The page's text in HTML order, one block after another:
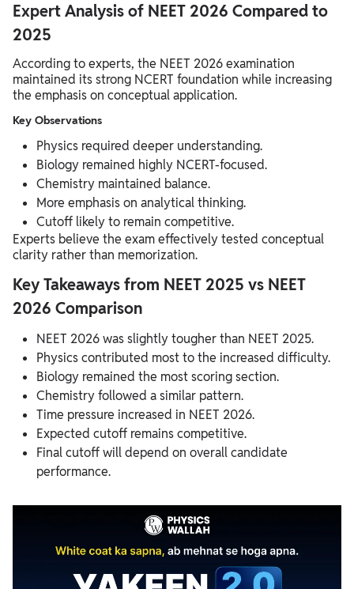
Expert Analysis of NEET 2026 Compared to
2025
According to experts, the NEET 2026 examination
maintained its strong NCERT foundation while increasing
the emphasis on conceptual application.
Key Observations
Physics required deeper understanding.
Biology remained highly NCERT-focused.
Chemistry maintained balance.
More emphasis on analytical thinking.
Cutoff likely to remain competitive.
Experts believe the exam effectively tested conceptual
clarity rather than memorization.
Key Takeaways from NEET 2025 vs NEET
2026 Comparison
NEET 2026 was slightly tougher than NEET 2025.
Physics contributed most to the increased difficulty.
Biology remained the most scoring section.
Chemistry followed a similar pattern.
Time pressure increased in NEET 2026.
Expected cutoff remains competitive.
Final cutoff will depend on overall candidate
performance.